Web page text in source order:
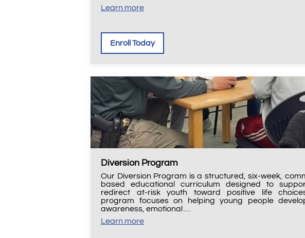
Learn more
Enroll Today
Diversion Program
Our Diversion Program is a structured, six-week,
based educational curriculum designed to
redirect at-risk youth toward positive life
program focuses on helping young people
awareness, emotional …
Learn more